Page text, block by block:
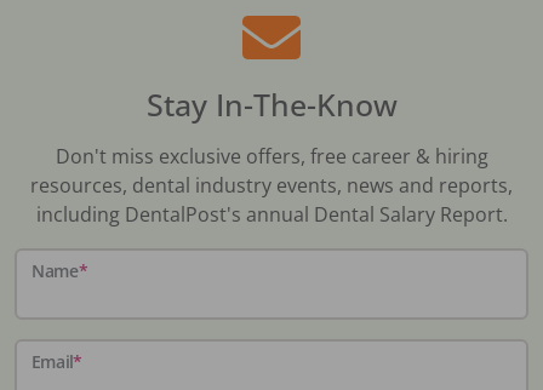
Stay In-The-Know
Don't miss exclusive offers, free career & hiring
resources, dental industry events, news and reports,
including DentalPost's annual Dental Salary Report.
Name*
Email*